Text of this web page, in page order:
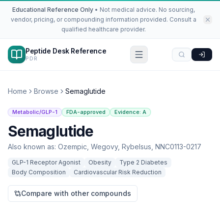
Educational Reference Only • Not medical advice. No sourcing,
vendor, pricing, or compounding information provided. Consult a
qualified healthcare provider.
Peptide Desk Reference
PDR
Home Browse Semaglutide
Metabolic/GLP-1 FDA-approved Evidence: A
Semaglutide
Also known as: Ozempic, Wegovy, Rybelsus, NNC0113-0217
GLP-1 Receptor Agonist Obesity
Type 2 Diabetes
Body Composition
Cardiovascular Risk Reduction
Compare with other compounds